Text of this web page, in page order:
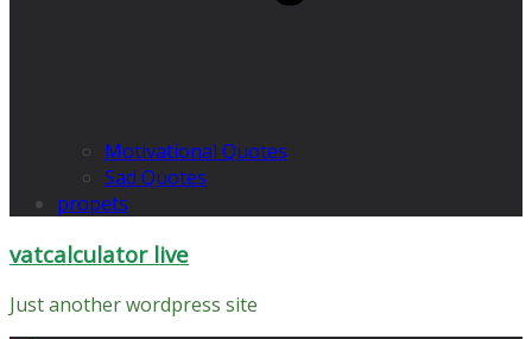
Motivational Quotes
Sad Quotes
propets
vatcalculator live
Just another wordpress site